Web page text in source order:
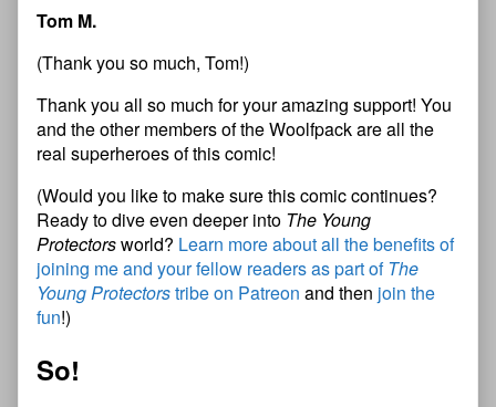
Tom M.
(Thank you so much, Tom!)
Thank you all so much for your amazing support! You
and the other members of the Woolfpack are all the
real superheroes of this comic!
(Would you like to make sure this comic continues?
Ready to dive even deeper into The Young
Protectorsworld? Learn more about all the benefits of
joining me and your fellow readers as part ofThe
Young Protectorstribe on Patreon and then join the
fun!)
So!